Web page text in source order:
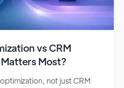
vs CRM
Most?
not just CRM